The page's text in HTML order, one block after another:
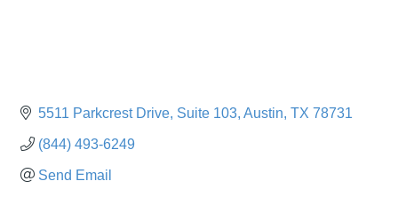
5511 Parkcrest Drive, Suite 103 Austin TX 78731
(844) 493-6249
Send Email